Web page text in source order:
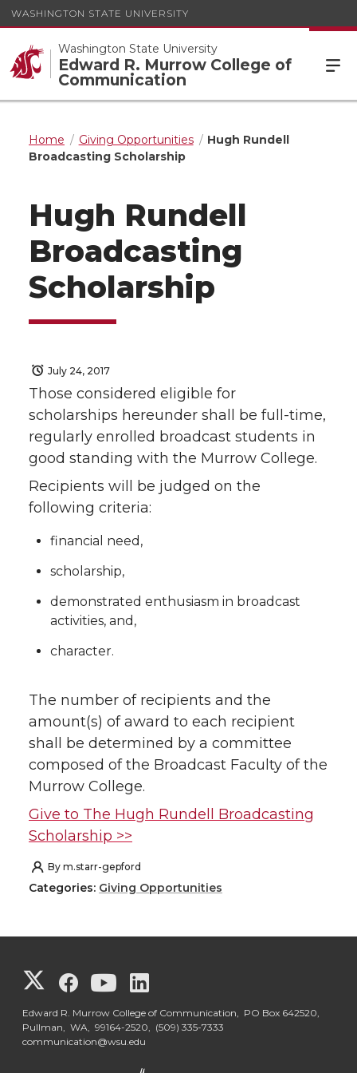
WASHINGTON STATE UNIVERSITY
Washington State University
Edward R. Murrow College of
Communication
Home Giving Opportunities
Hugh Rundell
Broadcasting Scholarship
Hugh Rundell
Broadcasting
Scholarship
July 24, 2017
Those considered eligible for
scholarships hereunder shall be full-time,
regularly enrolled broadcast students in
good standing with the Murrow College.
Recipients will be judged on the
following criteria:
financial need,
scholarship,
demonstrated enthusiasm in broadcast
activities, and,
character.
The number of recipients and the
amount(s) of award to each recipient
shall be determined by a committee
composed of the Broadcast Faculty of the
Murrow College.
Give to The Hugh Rundell Broadcasting
Scholarship >>
By m.starr-gepford
Categories: Giving Opportunities
G
o
G
o
G
o
o
Edward R. Murrow College of Communication, PO Box 642520,
Pullman, WA, 99164-2520, (509) 335-7333
communication@wsu.edu